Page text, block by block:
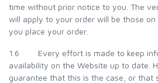
time without prior notice to you. The
will apply to your order will be those
you place your order.
1.6 Every effort is made to keep
availability on the Website up to date.
guarantee that this is the case, or that